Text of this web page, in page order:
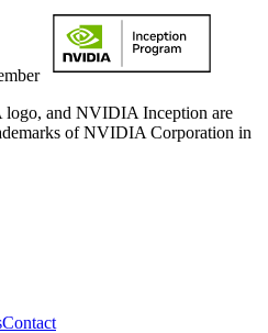
and NVIDIA Inception are
of NVIDIA Corporation in
Contact